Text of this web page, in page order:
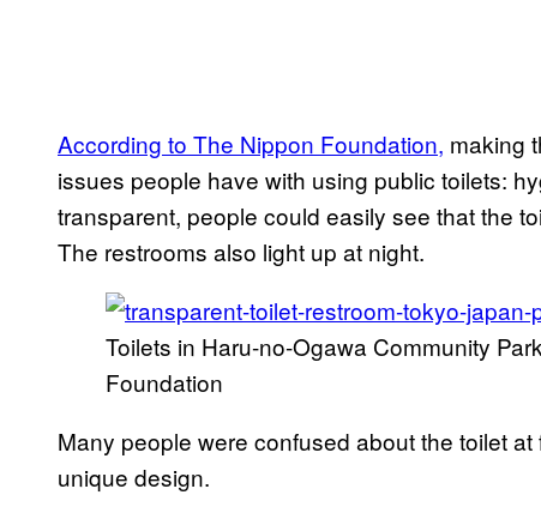
According to The Nippon Foundation, making
issues people have with using public toilets:
transparent, people could easily see that the
The restrooms also light up at night.
Toilets in Haru-no-Ogawa Community
Foundation
Many people were confused about the toilet
unique design.